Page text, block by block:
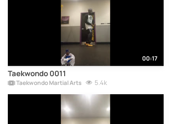
00:17
Taekwondo 0011
Taekwondo Martial Arts 5.4k